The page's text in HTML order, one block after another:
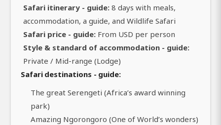
Safari itinerary - guide: 8 days with meals,
accommodation, a guide, and Wildlife Safari
Safari price - guide: From USD per person
Style & standard of accommodation - guide:
Private / Mid-range (Lodge)
Safari destinations - guide:
The great Serengeti (Africa’s award winning
park)
Amazing Ngorongoro (One of World’s wonders)